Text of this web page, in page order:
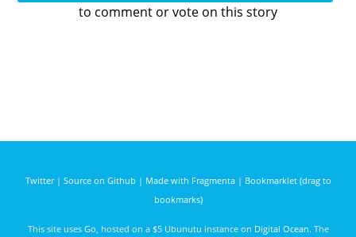
to comment or vote on this story
Twitter| Source on Github | Made with Fragmenta| Bookmarklet (drag to
bookmarks)
This site uses Go , hosted on a $5 Ubunutu instance on Digital Ocean. The